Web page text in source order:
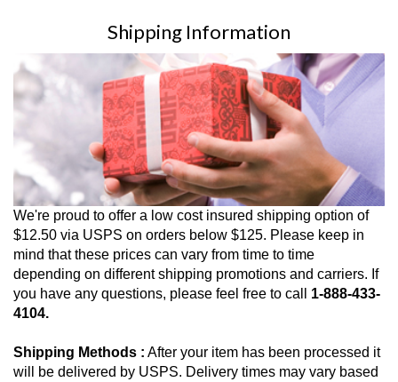
Shipping Information
We're proud to offer a low cost insured shipping option of
$12.50 via USPS on orders below $125. Please keep in
mind that these prices can vary from time to time
depending on different shipping promotions and carriers. If
you have any questions, please feel free to call 1-888-433-
4104.
Shipping Methods : After your item has been processed it
will be delivered by USPS. Delivery times may vary based